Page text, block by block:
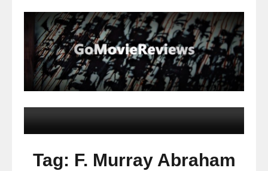
Tag: F. Murray Abraham